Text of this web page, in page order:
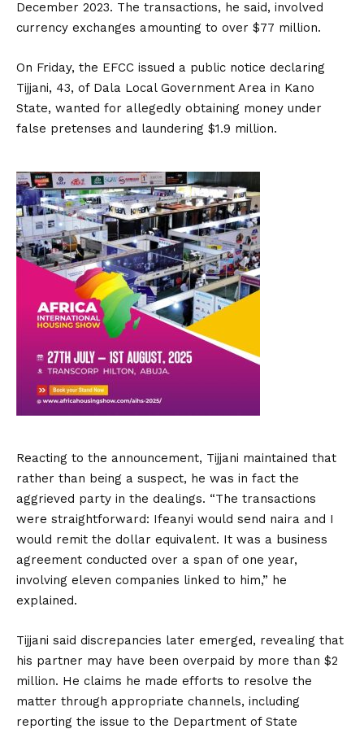
December 2023. The transactions, he said, involved
currency exchanges amounting to over $77 million.
On Friday, the EFCC issued a public notice declaring
Tijjani, 43, of Dala Local Government Area in Kano
State, wanted for allegedly obtaining money under
false pretenses and laundering $1.9 million.
Reacting to the announcement, Tijjani maintained that
rather than being a suspect, he was in fact the
aggrieved party in the dealings. “The transactions
were straightforward: Ifeanyi would send naira and I
would remit the dollar equivalent. It was a business
agreement conducted over a span of one year,
involving eleven companies linked to him,” he
explained.
Tijjani said discrepancies later emerged, revealing that
his partner may have been overpaid by more than $2
million. He claims he made efforts to resolve the
matter through appropriate channels, including
reporting the issue to the Department of State